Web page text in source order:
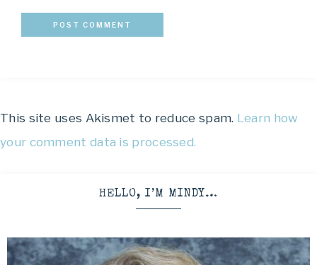
This site uses Akismet to reduce spam. Learn how
your comment data is processed.
HELLO, I’M MINDY…